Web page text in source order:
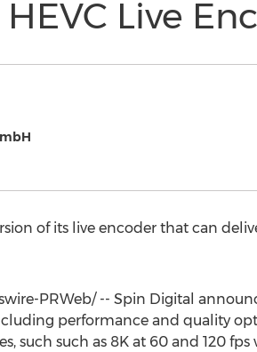
Live
of its live encoder that can
PRWeb/ -- Spin Digital
performance and quality
such such as 8Kat 60 and 120 fps